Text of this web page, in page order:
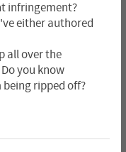
infringement?
either authored
all over the
you know
ripped off?